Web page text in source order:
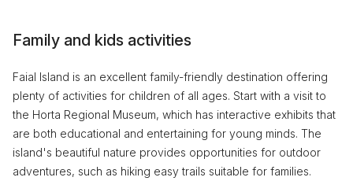
Family and kids activities
Faial Island is an excellent family-friendly destination offering
plenty of activities for children of all ages. Start with a visit to
the Horta Regional Museum, which has interactive exhibits that
are both educational and entertaining for young minds. The
island's beautiful nature provides opportunities for outdoor
adventures, such as hiking easy trails suitable for families.